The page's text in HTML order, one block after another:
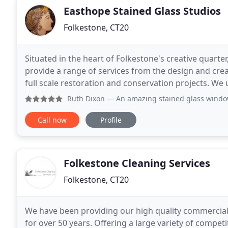
Easthope Stained Glass Studios
Folkestone, CT20
Situated in the heart of Folkestone's creative
provide a range of services from the design and
full scale restoration and conservation projects.
immense pride in our studio using traditional
Ruth Dixon — An amazing stained glass window
Call now Profile
Folkestone Cleaning Services
Folkestone, CT20
We have been providing our high quality
for over 50 years. Offering a large variety of